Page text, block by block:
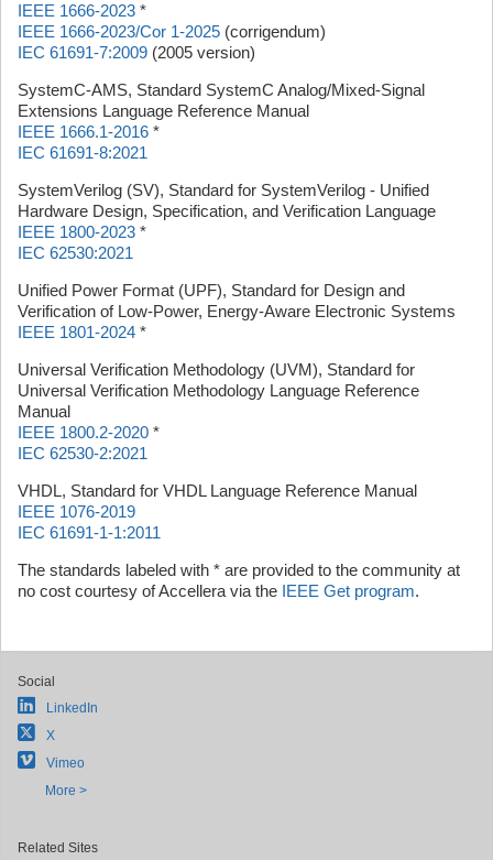
IEEE 1666-2023 *
IEEE 1666-2023/Cor 1-2025 (corrigendum)
IEC 61691-7:2009 (2005 version)
SystemC-AMS, Standard SystemC Analog/Mixed-Signal
Extensions Language Reference Manual
IEEE 1666.1-2016 *
IEC 61691-8:2021
SystemVerilog (SV), Standard for SystemVerilog - Unified
Hardware Design, Specification, and Verification Language
IEEE 1800-2023 *
IEC 62530:2021
Unified Power Format (UPF), Standard for Design and
Verification of Low-Power, Energy-Aware Electronic Systems
IEEE 1801-2024 *
Universal Verification Methodology (UVM), Standard for
Universal Verification Methodology Language Reference
Manual
IEEE 1800.2-2020 *
IEC 62530-2:2021
VHDL, Standard for VHDL Language Reference Manual
IEEE 1076-2019
IEC 61691-1-1:2011
The standards labeled with * are provided to the community at
no cost courtesy of Accellera via the IEEE Get program.
Social
LinkedIn
X
Vimeo
More >
Related Sites